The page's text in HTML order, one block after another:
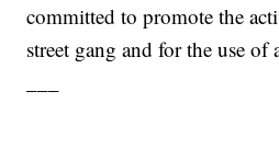
committed to promote the
street gang and for the use of